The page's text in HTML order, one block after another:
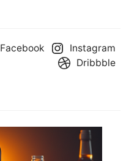
Facebook
Instagram
Dribbble